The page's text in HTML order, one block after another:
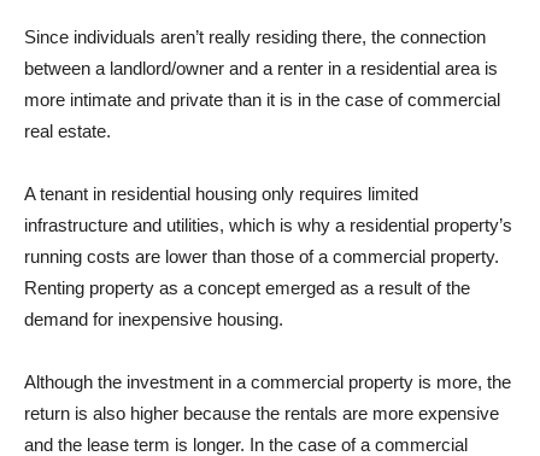
Since individuals aren’t really residing there, the connection
between a landlord/owner and a renter in a residential area is
more intimate and private than it is in the case of commercial
real estate.
A tenant in residential housing only requires limited
infrastructure and utilities, which is why a residential property’s
running costs are lower than those of a commercial property.
Renting property as a concept emerged as a result of the
demand for inexpensive housing.
Although the investment in a commercial property is more, the
return is also higher because the rentals are more expensive
and the lease term is longer. In the case of a commercial